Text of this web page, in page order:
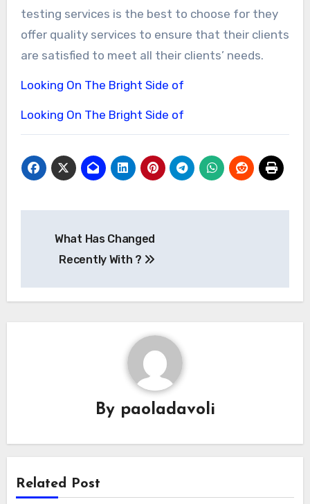
testing services is the best to choose for they
offer quality services to ensure that their clients
are satisfied to meet all their clients’ needs.
Looking On The Bright Side of
Looking On The Bright Side of
navigation
What Has Changed
Recently With ?
By paoladavoli
Related Post